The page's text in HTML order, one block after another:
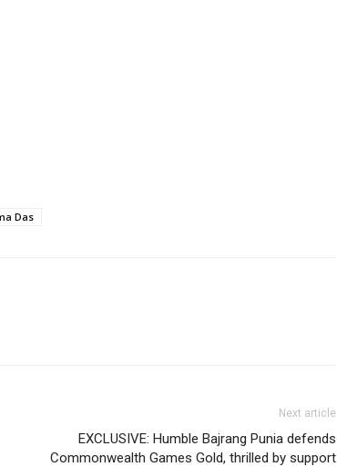
Das
Next article
EXCLUSIVE: Humble Bajrang Punia defends
Commonwealth Games Gold, thrilled by support